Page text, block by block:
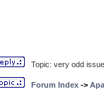
Topic: very odd issue
Forum Index ->